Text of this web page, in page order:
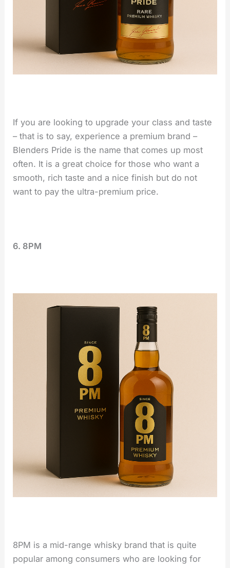
If you are looking to upgrade your class and taste
– that is to say, experience a premium brand –
Blenders Pride is the name that comes up most
often. It is a great choice for those who want a
smooth, rich taste and a nice finish but do not
want to pay the ultra-premium price.
6. 8PM
8PM is a mid-range whisky brand that is quite
popular among consumers who are looking for